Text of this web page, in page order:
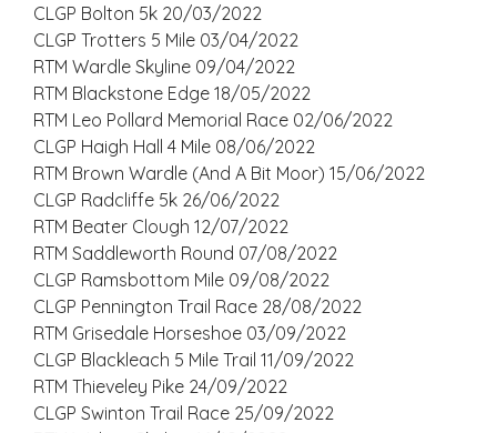
CLGP Bolton 5k 20/03/2022
CLGP Trotters 5 Mile 03/04/2022
RTM Wardle Skyline 09/04/2022
RTM Blackstone Edge 18/05/2022
RTM Leo Pollard Memorial Race 02/06/2022
CLGP Haigh Hall 4 Mile 08/06/2022
RTM Brown Wardle (And A Bit Moor) 15/06/2022
CLGP Radcliffe 5k 26/06/2022
RTM Beater Clough 12/07/2022
RTM Saddleworth Round 07/08/2022
CLGP Ramsbottom Mile 09/08/2022
CLGP Pennington Trail Race 28/08/2022
RTM Grisedale Horseshoe 03/09/2022
CLGP Blackleach 5 Mile Trail 11/09/2022
RTM Thieveley Pike 24/09/2022
CLGP Swinton Trail Race 25/09/2022